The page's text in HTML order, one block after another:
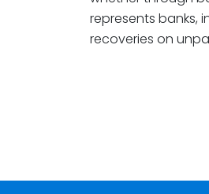
represents banks,
recoveries on